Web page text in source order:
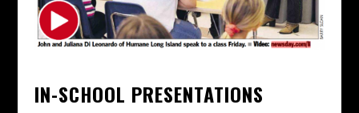
IN-SCHOOL PRESENTATIONS